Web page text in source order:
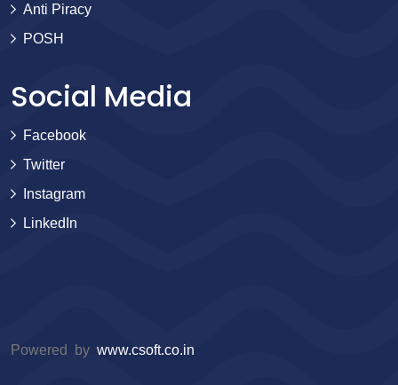
Anti Piracy
POSH
Social Media
Facebook
Twitter
Instagram
LinkedIn
Powered by www.csoft.co.in